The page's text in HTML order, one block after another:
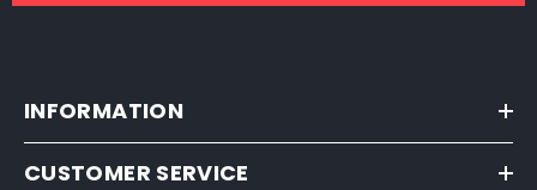
INFORMATION
CUSTOMER SERVICE